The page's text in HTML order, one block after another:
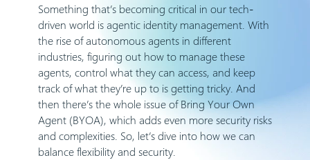
Something that’s becoming critical in our tech-
driven world is agentic identity management. With
the rise of autonomous agents in different
industries, figuring out how to manage these
agents, control what they can access, and keep
track of what they’re up to is getting tricky. And
then there’s the whole issue of Bring Your Own
Agent (BYOA), which adds even more security risks
and complexities. So, let’s dive into how we can
balance flexibility and security.